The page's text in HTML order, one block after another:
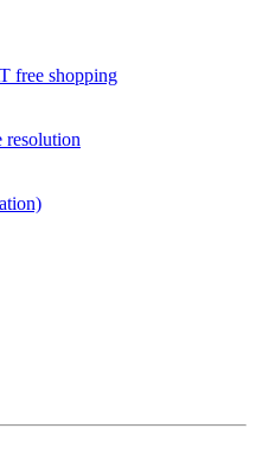
free shopping
resolution